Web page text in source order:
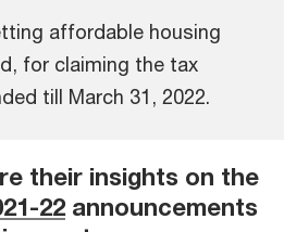
affordable housing
for claiming the tax
till March 31, 2022.
their insights on the
22announcements